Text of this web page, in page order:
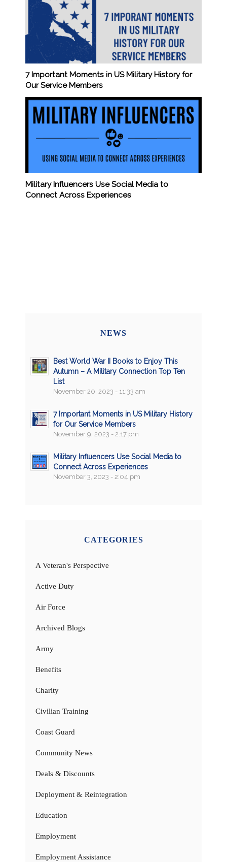
7 Important Moments in US Military History for
Our Service Members
Military Influencers Use Social Media to
Connect Across Experiences
NEWS
Best World War II Books to Enjoy This
Autumn – A Military Connection Top Ten
List
November 20, 2023 - 11:33 am
7 Important Moments in US Military History
for Our Service Members
November 9, 2023 - 2:17 pm
Military Influencers Use Social Media to
Connect Across Experiences
November 3, 2023 - 2:04 pm
CATEGORIES
A Veteran's Perspective
Active Duty
Air Force
Archived Blogs
Army
Benefits
Charity
Civilian Training
Coast Guard
Community News
Deals & Discounts
Deployment & Reintegration
Education
Employment
Employment Assistance